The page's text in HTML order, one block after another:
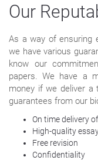
Our
As a way of ensuring
we have various
know our
papers. We have a
money if we deliver a
guarantees from our
On time delivery
High-quality
Free revision
Confidentiality